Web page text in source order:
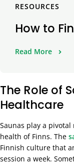
RESOURCES
How to
Read More
The Role of
Healthcare
Saunas play a
health of Finns. The
Finnish culture that
session a week.